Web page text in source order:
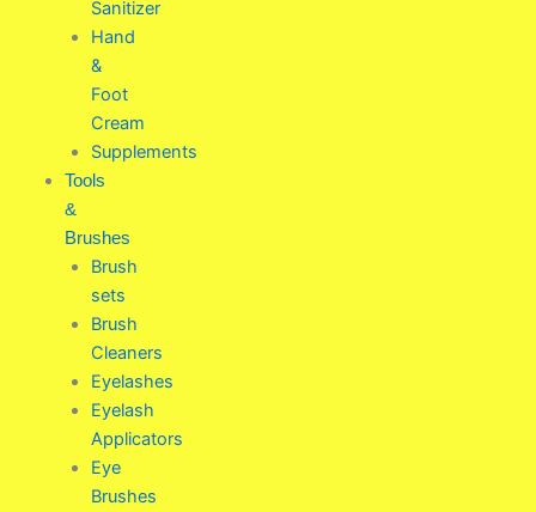
Sanitizer
Hand
&
Foot
Cream
Supplements
Tools
&
Brushes
Brush
sets
Brush
Cleaners
Eyelashes
Eyelash
Applicators
Eye
Brushes